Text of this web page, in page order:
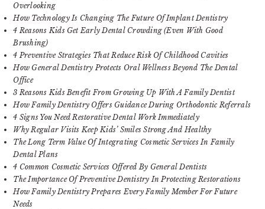
Overlooking
How Technology Is Changing The Future Of Implant Dentistry
4 Reasons Kids Get Early Dental Crowding (Even With Good
Brushing)
4 Preventive Strategies That Reduce Risk Of Childhood Cavities
How General Dentistry Protects Oral Wellness Beyond The Dental
Office
3 Reasons Kids Benefit From Growing Up With A Family Dentist
How Family Dentistry Offers Guidance During Orthodontic Referrals
4 Signs You Need Restorative Dental Work Immediately
Why Regular Visits Keep Kids’ Smiles Strong And Healthy
The Long Term Value Of Integrating Cosmetic Services In Family
Dental Plans
4 Common Cosmetic Services Offered By General Dentists
The Importance Of Preventive Dentistry In Protecting Restorations
How Family Dentistry Prepares Every Family Member For Future
Needs